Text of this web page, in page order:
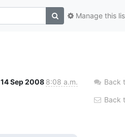
Manage this
14 Sep 2008 8:08 a.m. Back
Back